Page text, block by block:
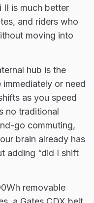
II is much better
and riders who
moving into
hub is the
or need
as you speed
no traditional
go commuting,
brain already has
adding “did I shift
removable